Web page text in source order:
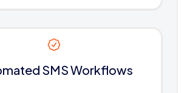
SMS Workflows